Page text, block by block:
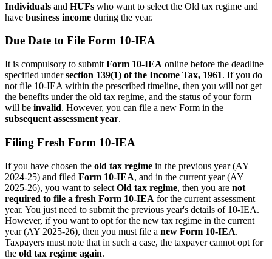
Individuals and HUFs who want to select the Old tax regime and
have business income during the year.
Due Date to File Form 10-IEA
It is compulsory to submit Form 10-IEA online before the deadline
specified undersection 139(1) of the Income Tax, 1961. If you do
not file 10-IEA within the prescribed timeline, then you will not get
the benefits under the old tax regime, and the status of your form
will be invalid. However, you can file a new Form in the
subsequent assessment year.
Filing Fresh Form 10-IEA
If you have chosen the old tax regime in the previous year (AY
2024-25) and filed Form 10-IEA, and in the current year (AY
2025-26), you want to select Old tax regime, then you are not
required to file a fresh Form 10-IEA for the current assessment
year. You just need to submit the previous year's details of 10-IEA.
However, if you want to opt for the new tax regime in the current
year (AY 2025-26), then you must file a new Form 10-IEA.
Taxpayers must note that in such a case, the taxpayer cannot opt for
the old tax regime again.